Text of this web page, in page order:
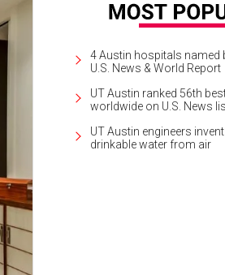
4 Austin hospitals named
U.S. News & World Report
UT Austin ranked 56th
worldwide on U.S. News
UT Austin engineers
drinkable water from air